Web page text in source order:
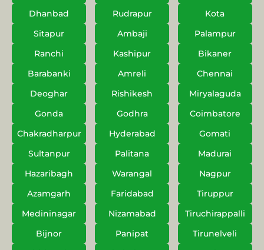
Dhanbad
Rudrapur
Kota
Sitapur
Ambaji
Palampur
Ranchi
Kashipur
Bikaner
Barabanki
Amreli
Chennai
Deoghar
Rishikesh
Miryalaguda
Gonda
Godhra
Coimbatore
Chakradharpur
Hyderabad
Gomati
Sultanpur
Palitana
Madurai
Hazaribagh
Warangal
Nagpur
Azamgarh
Faridabad
Tiruppur
Medininagar
Nizamabad
Tiruchirappalli
Bijnor
Panipat
Tirunelveli